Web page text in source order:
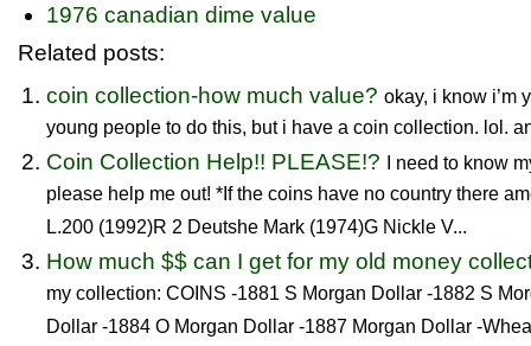
1976 canadian dime value
Related posts:
coin collection-how much value? okay, i know i’m
young people to do this, but i have a coin collection. lol.
Coin Collection Help!! PLEASE!? I need to know
please help me out! *If the coins have no country there
L.200 (1992)R 2 Deutshe Mark (1974)G Nickle V...
How much $$ can I get for my old money
my collection: COINS -1881 S Morgan Dollar -1882 S
Dollar -1884 O Morgan Dollar -1887 Morgan Dollar -